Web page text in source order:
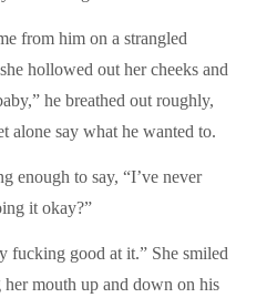
from him on a strangled
hollowed out her cheeks and
he breathed out roughly,
alone say what he wanted to.
enough to say, “I’ve never
it okay?”
fucking good at it.” She smiled
mouth up and down on his